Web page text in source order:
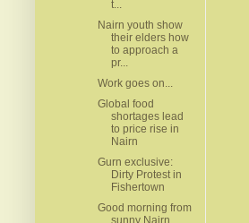
t...
Nairn youth show
their elders how
to approach a
pr...
Work goes on...
Global food
shortages lead
to price rise in
Nairn
Gurn exclusive:
Dirty Protest in
Fishertown
Good morning from
sunny Nairn